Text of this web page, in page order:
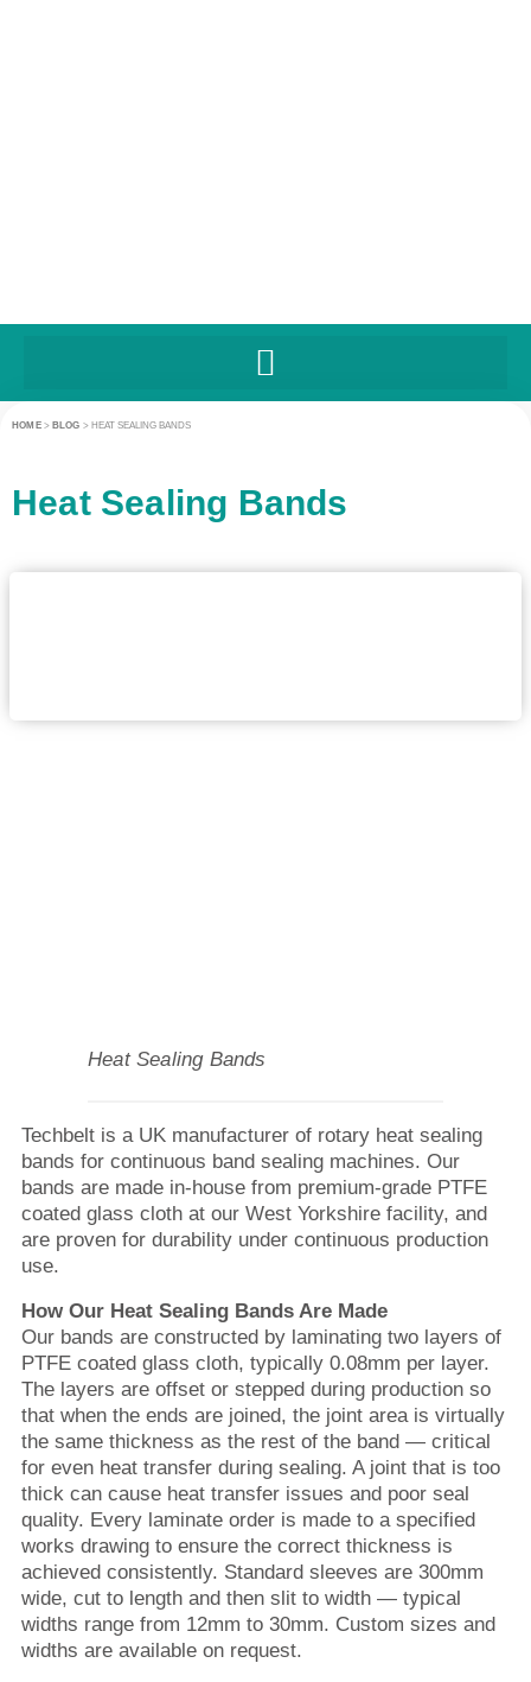
HOME> BLOG > HEAT SEALING BANDS
Heat Sealing Bands
Heat Sealing Bands
Techbelt is a UK manufacturer of rotary heat sealing
bands for continuous band sealing machines. Our
bands are made in-house from premium-grade PTFE
coated glass cloth at our West Yorkshire facility, and
are proven for durability under continuous production
use.
How Our Heat Sealing Bands Are Made
Our bands are constructed by laminating two layers of
PTFE coated glass cloth, typically 0.08mm per layer.
The layers are offset or stepped during production so
that when the ends are joined, the joint area is virtually
the same thickness as the rest of the band — critical
for even heat transfer during sealing. A joint that is too
thick can cause heat transfer issues and poor seal
quality. Every laminate order is made to a specified
works drawing to ensure the correct thickness is
achieved consistently. Standard sleeves are 300mm
wide, cut to length and then slit to width — typical
widths range from 12mm to 30mm. Custom sizes and
widths are available on request.